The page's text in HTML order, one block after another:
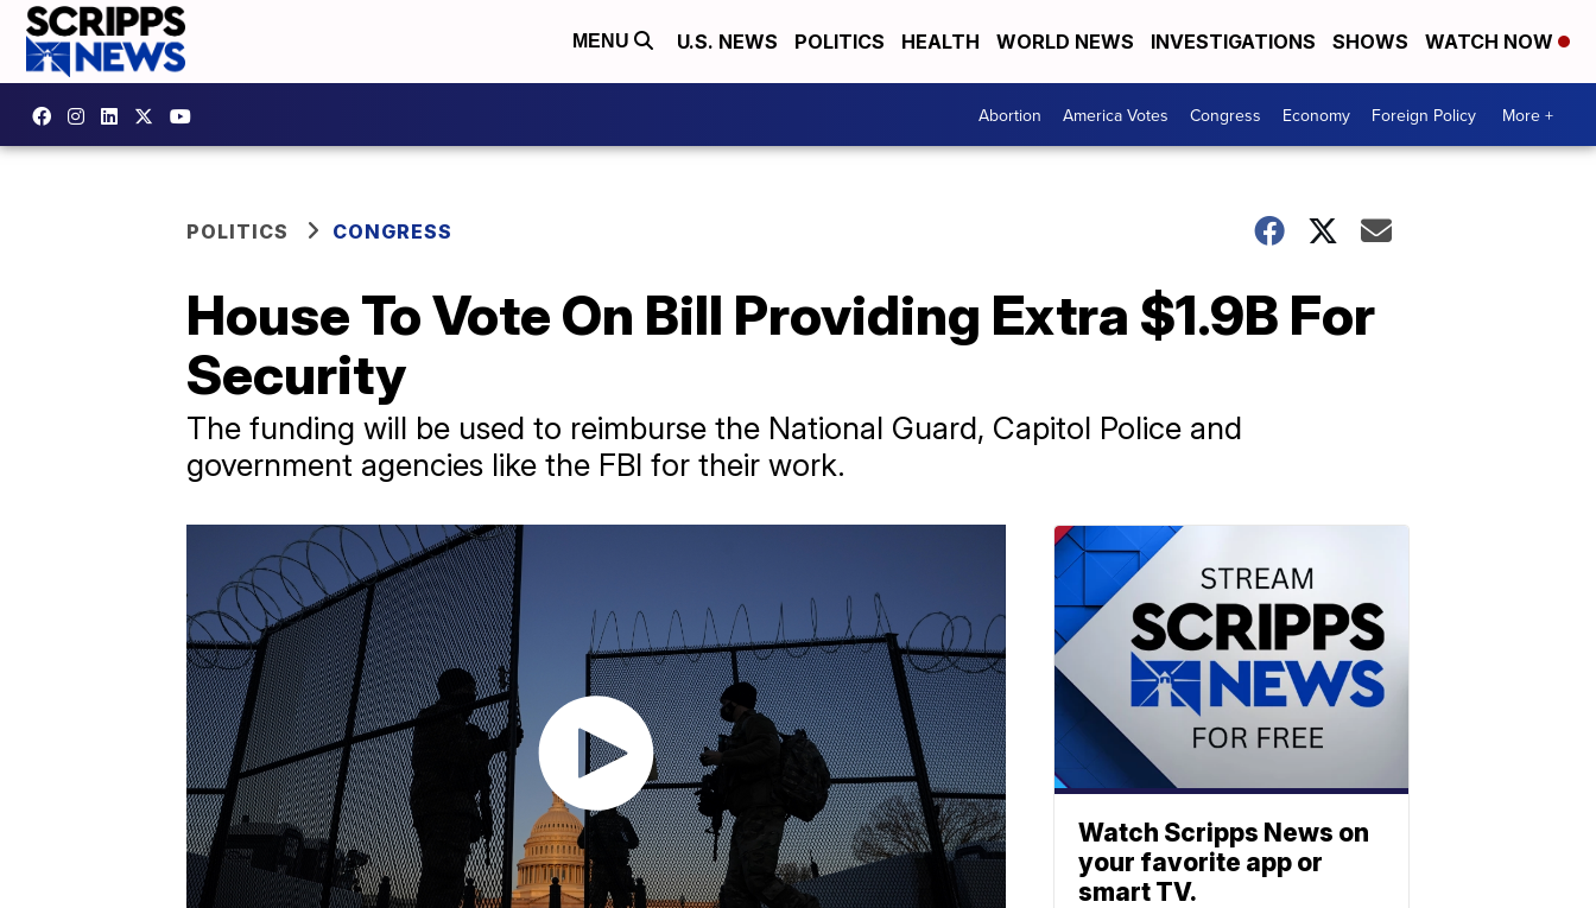
MENU U.S. NEWS POLITICS HEALTH WORLD NEWS INVESTIGATIONS SHOWS WATCH NOW
Abortion America Votes Congress Economy Foreign Policy More +
POLITICS CONGRESS
House To Vote On Bill Providing Extra $1.9B For
Security
The funding will be used to reimburse the National Guard, Capitol Police and
government agencies like the FBI for their work.
Watch Scripps News on
your favorite app or
smart TV.